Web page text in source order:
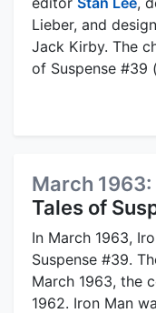
Lieber, and
Jack Kirby. The
of Suspense #39
March 1963:
Tales of
In March 1963,
Suspense #39.
March 1963, the
1962. Iron Man